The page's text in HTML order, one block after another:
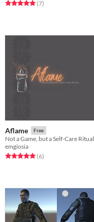
Rated 5.0 out of 5 stars
(7total ratings
)
Aflame Free
Not a Game, but a Self-Care Ritual
emgiosia
Rated 5.0 out of 5 stars
(6total ratings
)